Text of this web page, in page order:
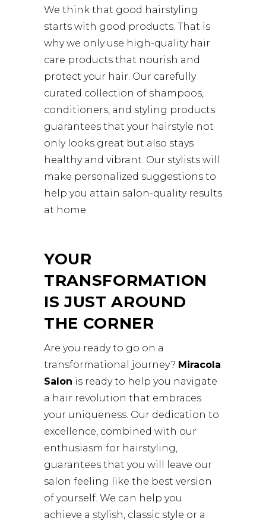
We think that good hairstyling
starts with good products. That is
why we only use high-quality hair
care products that nourish and
protect your hair. Our carefully
curated collection of shampoos,
conditioners, and styling products
guarantees that your hairstyle not
only looks great but also stays
healthy and vibrant. Our stylists will
make personalized suggestions to
help you attain salon-quality results
at home.
YOUR
TRANSFORMATION
IS JUST AROUND
THE CORNER
Are you ready to go on a
transformational journey? Miracola
Salon is ready to help you navigate
a hair revolution that embraces
your uniqueness. Our dedication to
excellence, combined with our
enthusiasm for hairstyling,
guarantees that you will leave our
salon feeling like the best version
of yourself. We can help you
achieve a stylish, classic style or a